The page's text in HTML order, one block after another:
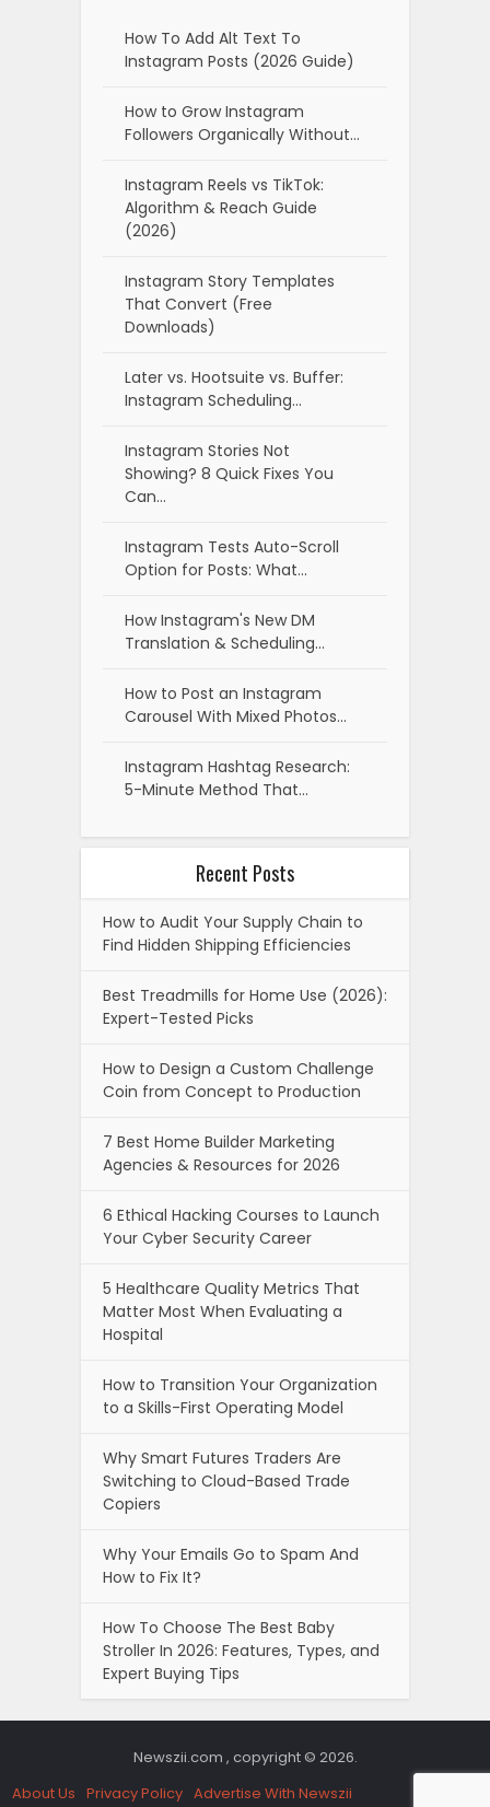
How To Add Alt Text To
Instagram Posts (2026 Guide)
How to Grow Instagram
Followers Organically Without…
Instagram Reels vs TikTok:
Algorithm & Reach Guide
(2026)
Instagram Story Templates
That Convert (Free
Downloads)
Later vs. Hootsuite vs. Buffer:
Instagram Scheduling…
Instagram Stories Not
Showing? 8 Quick Fixes You
Can…
Instagram Tests Auto-Scroll
Option for Posts: What…
How Instagram's New DM
Translation & Scheduling…
How to Post an Instagram
Carousel With Mixed Photos…
Instagram Hashtag Research:
5-Minute Method That…
Recent Posts
How to Audit Your Supply Chain to
Find Hidden Shipping Efficiencies
Best Treadmills for Home Use (2026):
Expert-Tested Picks
How to Design a Custom Challenge
Coin from Concept to Production
7 Best Home Builder Marketing
Agencies & Resources for 2026
6 Ethical Hacking Courses to Launch
Your Cyber Security Career
5 Healthcare Quality Metrics That
Matter Most When Evaluating a
Hospital
How to Transition Your Organization
to a Skills-First Operating Model
Why Smart Futures Traders Are
Switching to Cloud-Based Trade
Copiers
Why Your Emails Go to Spam And
How to Fix It?
How To Choose The Best Baby
Stroller In 2026: Features, Types, and
Expert Buying Tips
Newszii.com , copyright © 2026.
About Us Privacy Policy Advertise With Newszii